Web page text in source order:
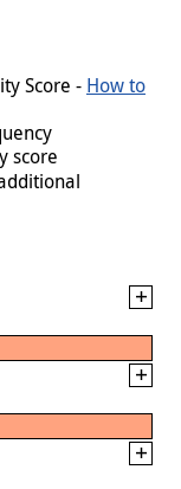
Score - How to
score